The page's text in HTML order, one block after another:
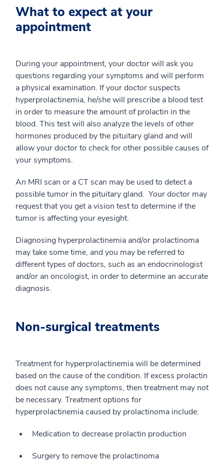
What to expect at your
appointment
During your appointment, your doctor will ask you
questions regarding your symptoms and will perform
a physical examination. If your doctor suspects
hyperprolactinemia, he/she will prescribe a blood test
in order to measure the amount of prolactin in the
blood. This test will also analyze the levels of other
hormones produced by the pituitary gland and will
allow your doctor to check for other possible causes of
your symptoms.
An MRI scan or a CT scan may be used to detect a
possible tumor in the pituitary gland. Your doctor may
request that you get a vision test to determine if the
tumor is affecting your eyesight.
Diagnosing hyperprolactinemia and/or prolactinoma
may take some time, and you may be referred to
different types of doctors, such as an endocrinologist
and/or an oncologist, in order to determine an accurate
diagnosis.
Non-surgical treatments
Treatment for hyperprolactinemia will be determined
based on the cause of the condition. If excess prolactin
does not cause any symptoms, then treatment may not
be necessary. Treatment options for
hyperprolactinemia caused by prolactinoma include:
Medication to decrease prolactin production
Surgery to remove the prolactinoma